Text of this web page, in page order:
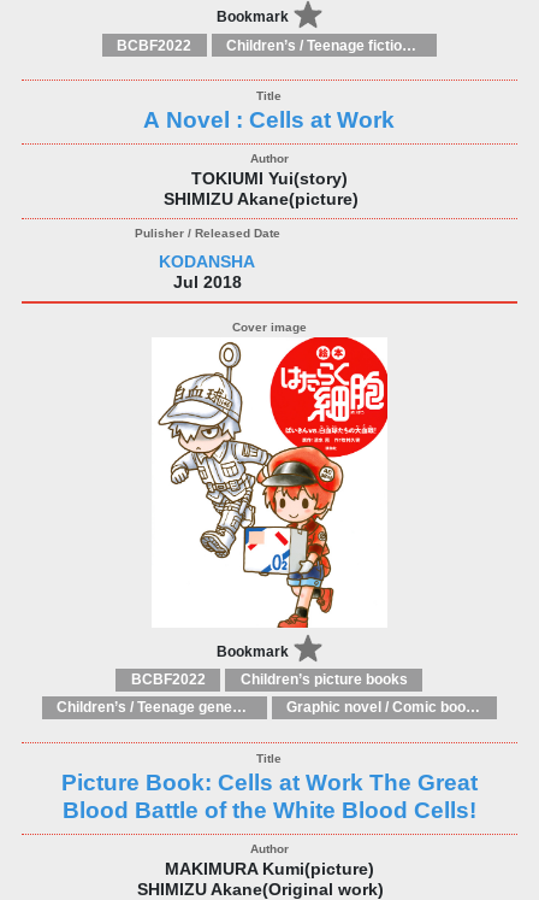
Bookmark
BCBF2022 Children’s / Teenage fiction: General, modern and contemporary fiction
A Novel : Cells at Work
TOKIUMI Yui(story)
SHIMIZU Akane(picture)
KODANSHA
Jul 2018
Bookmark
BCBF2022
Children’s picture books
Children’s / Teenage general interest: Art and artists
Graphic novel / Comic book / Manga: styles / traditions
Picture Book: Cells at Work The Great
Blood Battle of the White Blood Cells!
MAKIMURA Kumi(picture)
SHIMIZU Akane(Original work)